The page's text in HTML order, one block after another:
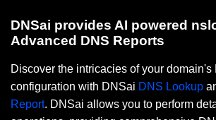
DNSai provides AI powered
Advanced DNS Reports
Discover the intricacies of your domain's
configuration with DNSai DNS Lookup
Report. DNSai allows you to perform